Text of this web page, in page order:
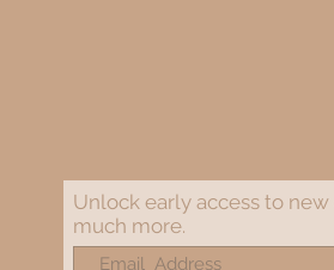
Unlock early access to
much more.